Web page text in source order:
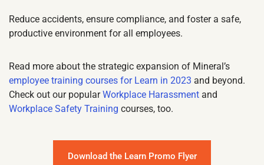
Reduce accidents, ensure compliance, and foster a safe,
productive environment for all employees.
Read more about the strategic expansion of Mineral’s
employee training courses for Learn in 2023 and beyond.
Check out our popularWorkplace Harassment and
Workplace Safety Training courses, too.
Download the Learn Promo Flyer